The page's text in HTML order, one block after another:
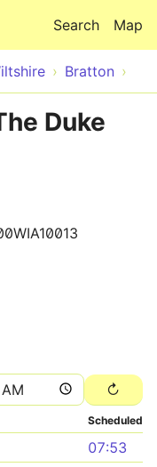
Map
Search
Bratton
Duke
Scheduled
07:53